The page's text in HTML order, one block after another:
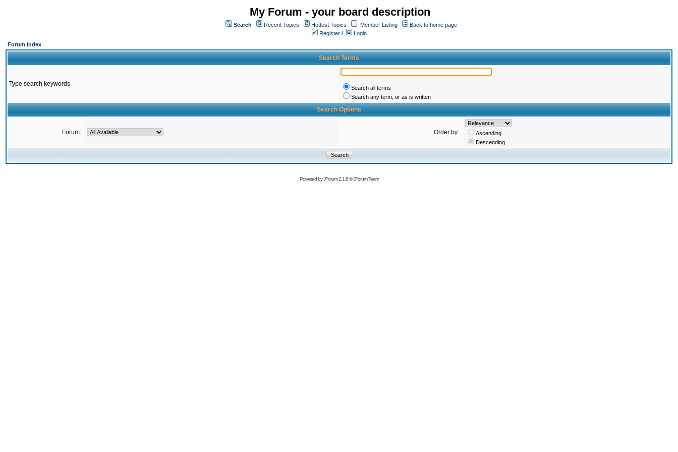
My Forum - your board description
Search Recent Topics Hottest Topics Member Listing
Back to home page
Register /
Login
Forum Index
Search Terms
Type search keywords
Search all terms
Search any term, or as is written
Search Options
Forum: Order by:
Ascending
Descending
Powered byJForum 2.1.8©JForum Team